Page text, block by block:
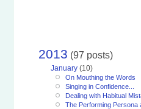
2013 (97 posts)
January (10)
On Mouthing the Words
Singing in Confidence...
Dealing with Habitual
The Performing Persona